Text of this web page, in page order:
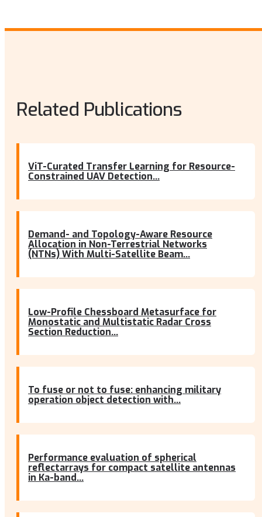
Related Publications
ViT-Curated Transfer Learning for Resource-
Constrained UAV Detection...
Demand- and Topology-Aware Resource
Allocation in Non-Terrestrial Networks
(NTNs) With Multi-Satellite Beam...
Low-Profile Chessboard Metasurface for
Monostatic and Multistatic Radar Cross
Section Reduction...
To fuse or not to fuse: enhancing military
operation object detection with...
Performance evaluation of spherical
reflectarrays for compact satellite antennas
in Ka-band...